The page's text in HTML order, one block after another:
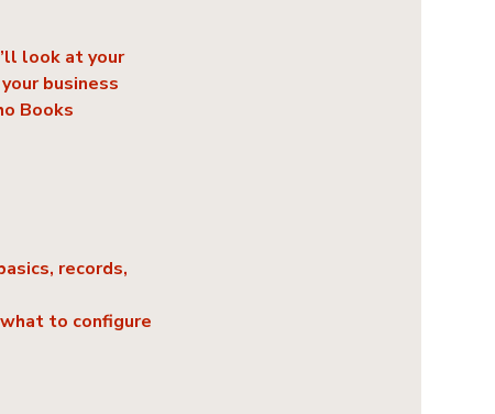
look at your
business
Books
records,
to configure